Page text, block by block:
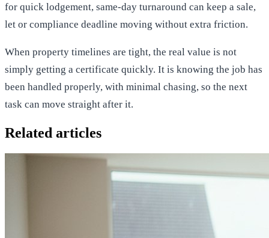
for quick lodgement, same-day turnaround can keep a sale,
let or compliance deadline moving without extra friction.
When property timelines are tight, the real value is not
simply getting a certificate quickly. It is knowing the job has
been handled properly, with minimal chasing, so the next
task can move straight after it.
Related articles